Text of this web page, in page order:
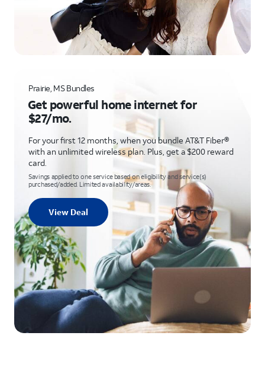
Prairie, MS Bundles
Get powerful home internet for
$27/mo.
For your first 12 months, when you bundle AT&T Fiber®
with an unlimited wireless plan. Plus, get a $200 reward
card.
Savings applied to one service based on eligibility and service(s)
purchased/added. Limited availability/areas.
View Deal